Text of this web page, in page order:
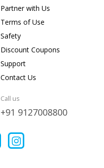
Partner with Us
Terms of Use
Safety
Discount Coupons
Support
Contact Us
Call us
+91 9127008800